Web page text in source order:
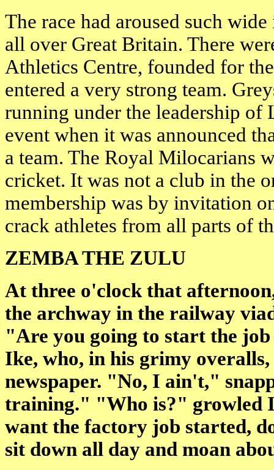
The race had aroused such
all over Great Britain. There
Athletics Centre, founded for
entered a very strong team.
running under the leadership of
event when it was announced
a team. The Royal Milocarians
cricket. It was not a club in the
membership was by invitation
crack athletes from all parts of
ZEMBA THE ZULU
At three o'clock that
the archway in the railway
"Are you going to start the
Ike, who, in his grimy
newspaper. "No, I ain't,"
training." "Who is?" growled
want the factory job started,
sit down all day and moan